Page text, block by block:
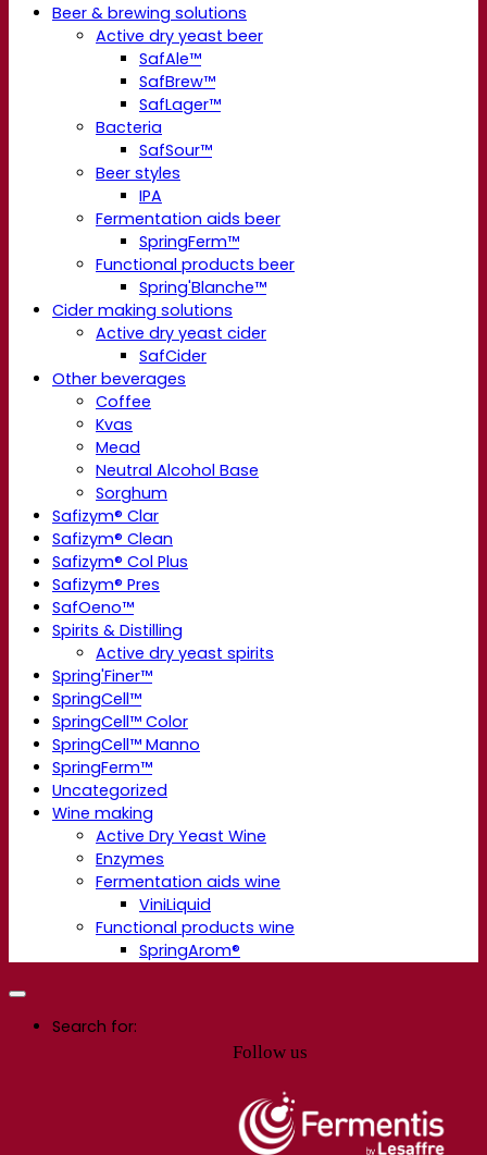
Beer & brewing solutions
Active dry yeast beer
SafAle™
SafBrew™
SafLager™
Bacteria
SafSour™
Beer styles
IPA
Fermentation aids beer
SpringFerm™
Functional products beer
Spring'Blanche™
Cider making solutions
Active dry yeast cider
SafCider
Other beverages
Coffee
Kvas
Mead
Neutral Alcohol Base
Sorghum
Safizym® Clar
Safizym® Clean
Safizym® Col Plus
Safizym® Pres
SafOeno™
Spirits & Distilling
Active dry yeast spirits
Spring'Finer™
SpringCell™
SpringCell™ Color
SpringCell™ Manno
SpringFerm™
Uncategorized
Wine making
Active Dry Yeast Wine
Enzymes
Fermentation aids wine
ViniLiquid
Functional products wine
SpringArom®
Follow us
Search for: